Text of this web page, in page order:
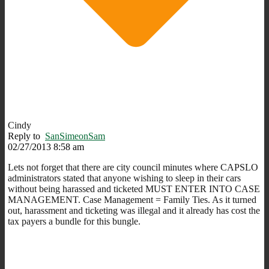
Cindy
Reply to SanSimeonSam
02/27/2013 8:58 am
Lets not forget that there are city council minutes where CAPSLO
administrators stated that anyone wishing to sleep in their cars
without being harassed and ticketed MUST ENTER INTO CASE
MANAGEMENT. Case Management = Family Ties. As it turned
out, harassment and ticketing was illegal and it already has cost the
tax payers a bundle for this bungle.